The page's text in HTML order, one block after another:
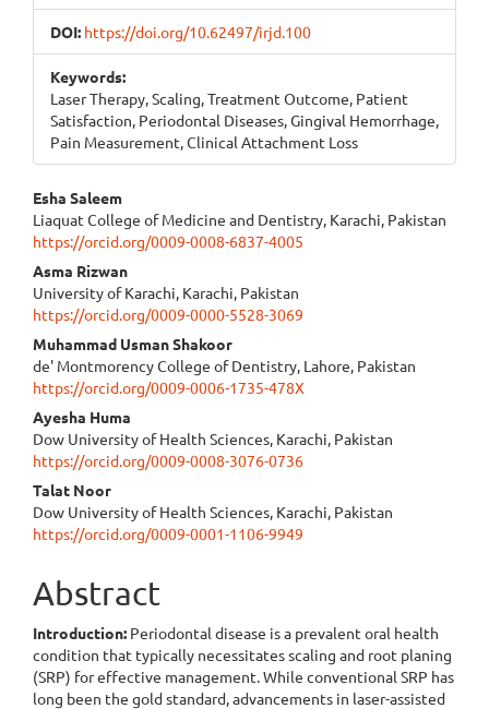
DOI: https://doi.org/10.62497/irjd.100
Keywords:
Laser Therapy, Scaling, Treatment Outcome, Patient
Satisfaction, Periodontal Diseases, Gingival Hemorrhage,
Pain Measurement, Clinical Attachment Loss
Main
Article
Content
Esha Saleem
Liaquat College of Medicine and Dentistry, Karachi, Pakistan
https://orcid.org/0009-0008-6837-4005
Asma Rizwan
University of Karachi, Karachi, Pakistan
https://orcid.org/0009-0000-5528-3069
Muhammad Usman Shakoor
de' Montmorency College of Dentistry, Lahore, Pakistan
https://orcid.org/0009-0006-1735-478X
Ayesha Huma
Dow University of Health Sciences, Karachi, Pakistan
https://orcid.org/0009-0008-3076-0736
Talat Noor
Dow University of Health Sciences, Karachi, Pakistan
https://orcid.org/0009-0001-1106-9949
Abstract
Introduction: Periodontal disease is a prevalent oral health
condition that typically necessitates scaling and root planing
(SRP) for effective management. While conventional SRP has
long been the gold standard, advancements in laser-assisted